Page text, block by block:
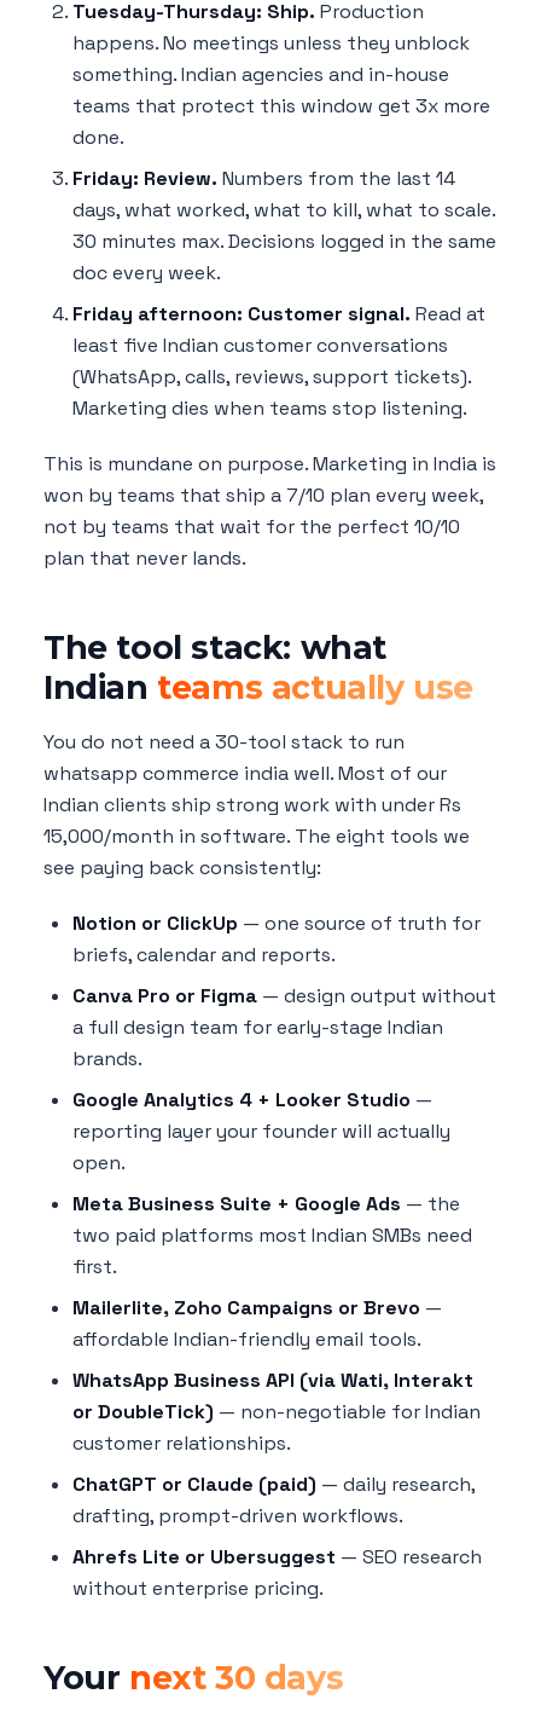
Tuesday-Thursday: Ship. Production
happens. No meetings unless they unblock
something. Indian agencies and in-house
teams that protect this window get 3x more
done.
Friday: Review. Numbers from the last 14
days, what worked, what to kill, what to scale.
30 minutes max. Decisions logged in the same
doc every week.
Friday afternoon: Customer signal. Read at
least five Indian customer conversations
(WhatsApp, calls, reviews, support tickets).
Marketing dies when teams stop listening.
This is mundane on purpose. Marketing in India is
won by teams that ship a 7/10 plan every week,
not by teams that wait for the perfect 10/10
plan that never lands.
The tool stack: what
Indian teams actually use
You do not need a 30-tool stack to run
whatsapp commerce india well. Most of our
Indian clients ship strong work with under Rs
15,000/month in software. The eight tools we
see paying back consistently:
Notion or ClickUp — one source of truth for
briefs, calendar and reports.
Canva Pro or Figma — design output without
a full design team for early-stage Indian
brands.
Google Analytics 4 + Looker Studio —
reporting layer your founder will actually
open.
Meta Business Suite + Google Ads — the
two paid platforms most Indian SMBs need
first.
Mailerlite, Zoho Campaigns or Brevo —
affordable Indian-friendly email tools.
WhatsApp Business API (via Wati, Interakt
or DoubleTick) — non-negotiable for Indian
customer relationships.
ChatGPT or Claude (paid) — daily research,
drafting, prompt-driven workflows.
Ahrefs Lite or Ubersuggest — SEO research
without enterprise pricing.
Your next 30 days